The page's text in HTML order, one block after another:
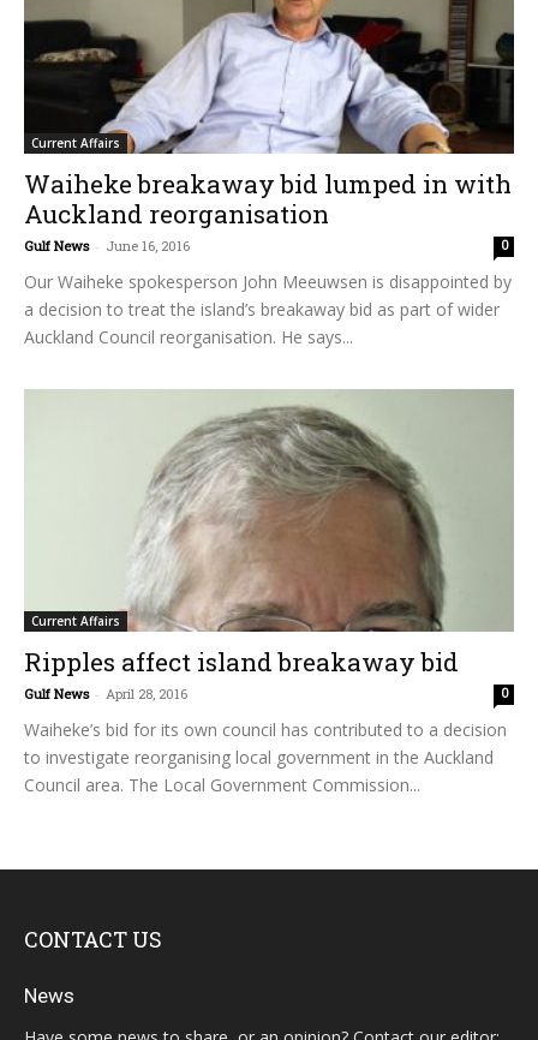
Current Affairs
Waiheke breakaway bid lumped in with
Auckland reorganisation
Gulf News - June 16, 2016 0
Our Waiheke spokesperson John Meeuwsen is disappointed by
a decision to treat the island’s breakaway bid as part of wider
Auckland Council reorganisation. He says...
Current Affairs
Ripples affect island breakaway bid
Gulf News - April 28, 2016 0
Waiheke’s bid for its own council has contributed to a decision
to investigate reorganising local government in the Auckland
Council area. The Local Government Commission...
CONTACT US
News